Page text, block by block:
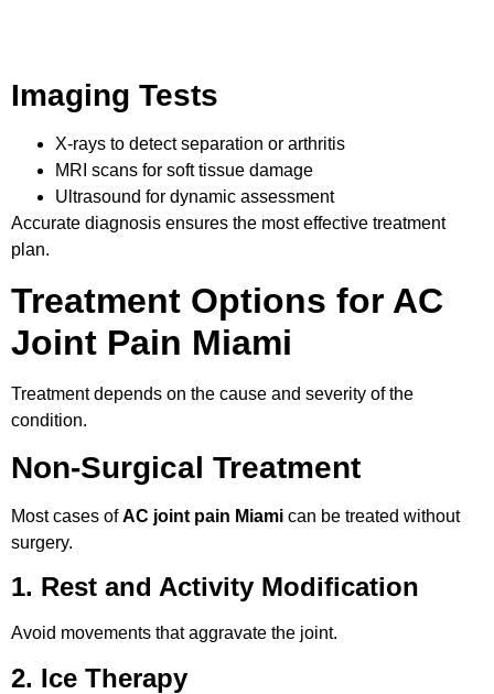
Imaging Tests
X-rays to detect separation or arthritis
MRI scans for soft tissue damage
Ultrasound for dynamic assessment
Accurate diagnosis ensures the most effective treatment
plan.
Treatment Options for AC
Joint Pain Miami
Treatment depends on the cause and severity of the
condition.
Non-Surgical Treatment
Most cases ofAC joint pain Miami can be treated without
surgery.
1. Rest and Activity Modification
Avoid movements that aggravate the joint.
2. Ice Therapy